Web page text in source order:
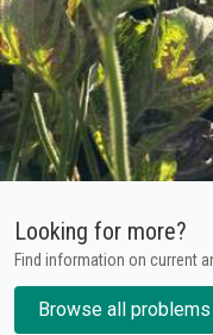
Looking for more?
Find information on current
Browse all problems